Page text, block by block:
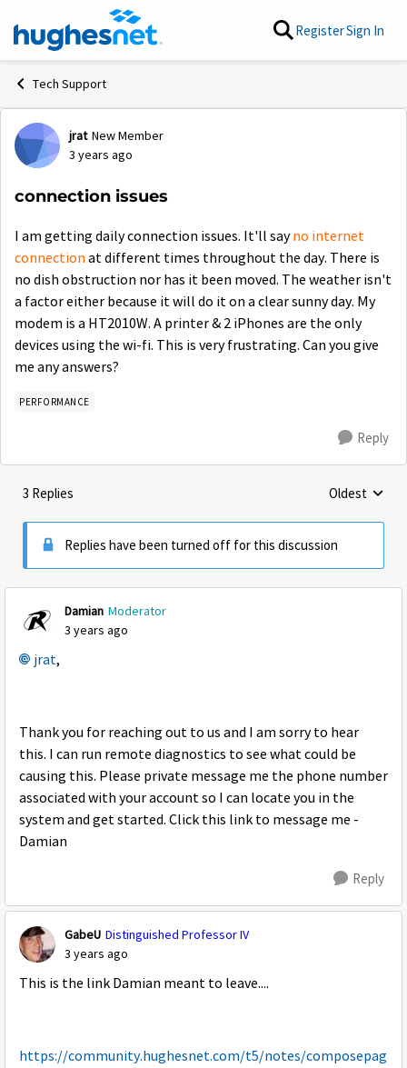
Skip to content RegisterSign In
Tech Support
Forum Discussion
jrat New Member
3 years ago
connection issues
I am getting daily connection issues. It'll sayno internet
connection at different times throughout the day. There is
no dish obstruction nor has it been moved. The weather isn't
a factor either because it will do it on a clear sunny day. My
modem is a HT2010W. A printer & 2 iPhones are the only
devices using the wi-fi. This is very frustrating. Can you give
me any answers?
PERFORMANCE
Reply
3 Replies Replies
Oldest
Replies have been turned off for this discussion
Damian Moderator
3 years ago
jrat,
Thank you for reaching out to us and I am sorry to hear
this. I can run remote diagnostics to see what could be
causing this. Please private message me the phone number
associated with your account so I can locate you in the
system and get started. Click this link to message me -
Damian
Reply
GabeU Distinguished Professor IV
3 years ago
This is the link Damian meant to leave....
https://community.hughesnet.com/t5/notes/composepag